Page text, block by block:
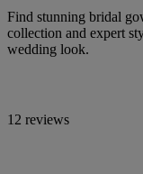
Find stunning bridal
collection and expert
wedding look.
12 reviews